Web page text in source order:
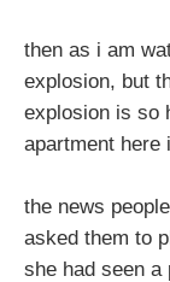
then as i am
explosion, but
explosion is so
apartment here
the news
asked them to
she had seen a